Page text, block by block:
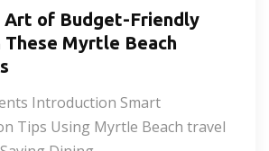
Art of Budget-Friendly
Myrtle Beach
Introduction Smart
Tips Using Myrtle Beach travel